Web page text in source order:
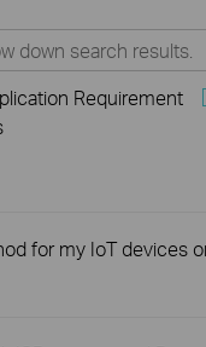
Requirement
for my IoT devices